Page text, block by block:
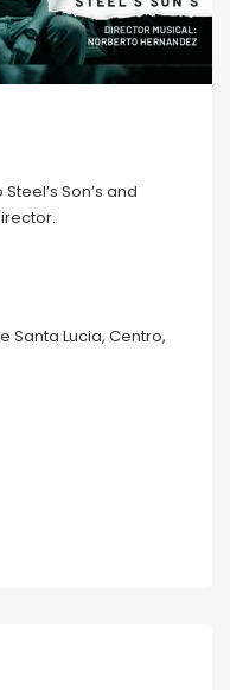
Son’s and
Santa Lucia, Centro,